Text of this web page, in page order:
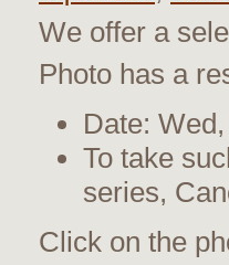
We offer a
Photo has a
Date:
To take
series,
Click on the